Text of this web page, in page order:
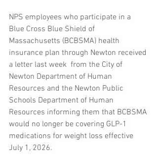
NPS employees who participate in a
Blue Cross Blue Shield of
Massachusetts (BCBSMA) health
insurance plan through Newton received
a letter last week  from the City of
Newton Department of Human
Resources and the Newton Public
Schools Department of Human
Resources informing them that BCBSMA
would no longer be covering GLP-1
medications for weight loss effective
July 1, 2026.